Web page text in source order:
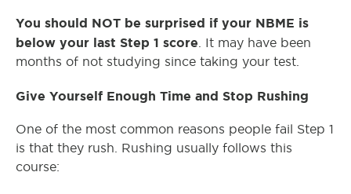
You should NOT be surprised if your NBME is
below your last Step 1 score . It may have been
months of not studying since taking your test.
Give Yourself Enough Time and Stop Rushing
One of the most common reasons people fail Step 1
is that they rush. Rushing usually follows this
course: